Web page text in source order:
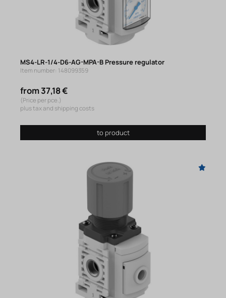
MS4-LR-1/4-D6-AG-MPA-B Pressure regulator
Item number: 148099359
from 37,18 €
(Price per pce.)
plus tax and shipping costs
to product